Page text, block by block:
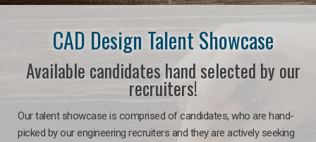
CAD Design Talent Showcase
Available candidates hand selected by our
recruiters!
Our talent showcase is comprised of candidates, who are hand-
picked by our engineering recruiters and they are actively seeking